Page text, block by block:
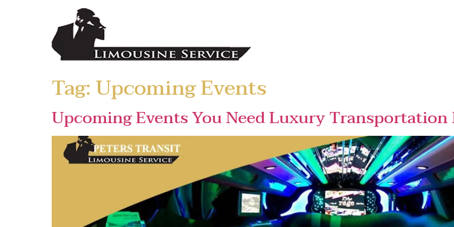
Tag:Upcoming Events
Upcoming Events You Need Luxury Transportation